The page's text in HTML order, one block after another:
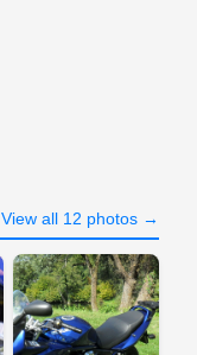
View all 12 photos →